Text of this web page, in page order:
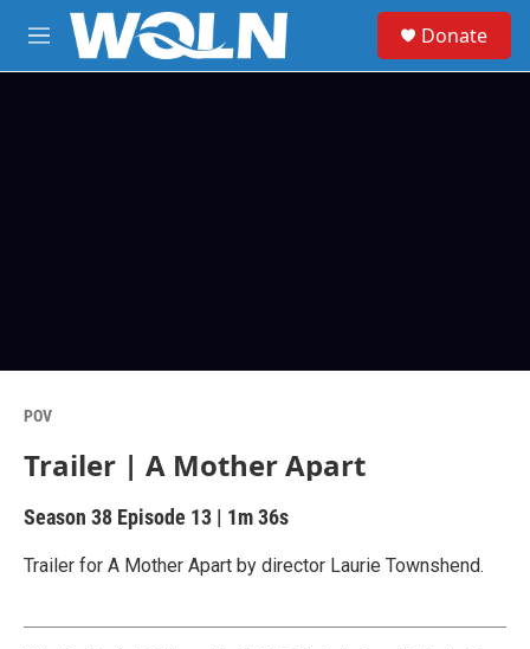
Skip to main content
M
e
Donate
POV
Trailer | A Mother Apart
Season 38 Episode 13 | 1m 36s
Trailer for A Mother Apart by director Laurie Townshend.